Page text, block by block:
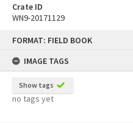
FORMAT: FIELD BOOK
IMAGE TAGS
Show tags
no tags yet
Crate ID
WN9-20171129